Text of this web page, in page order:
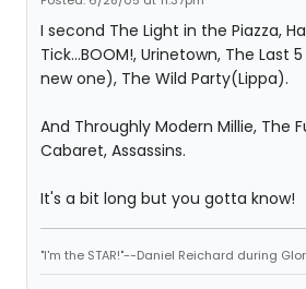
I second The Light in the Piazza,
Tick...BOOM!, Urinetown, The Last
new one), The Wild Party(Lippa).
And Throughly Modern Millie, The
Cabaret, Assassins.
It's a bit long but you gotta know!
"I'm the STAR!"--Daniel Reichard during